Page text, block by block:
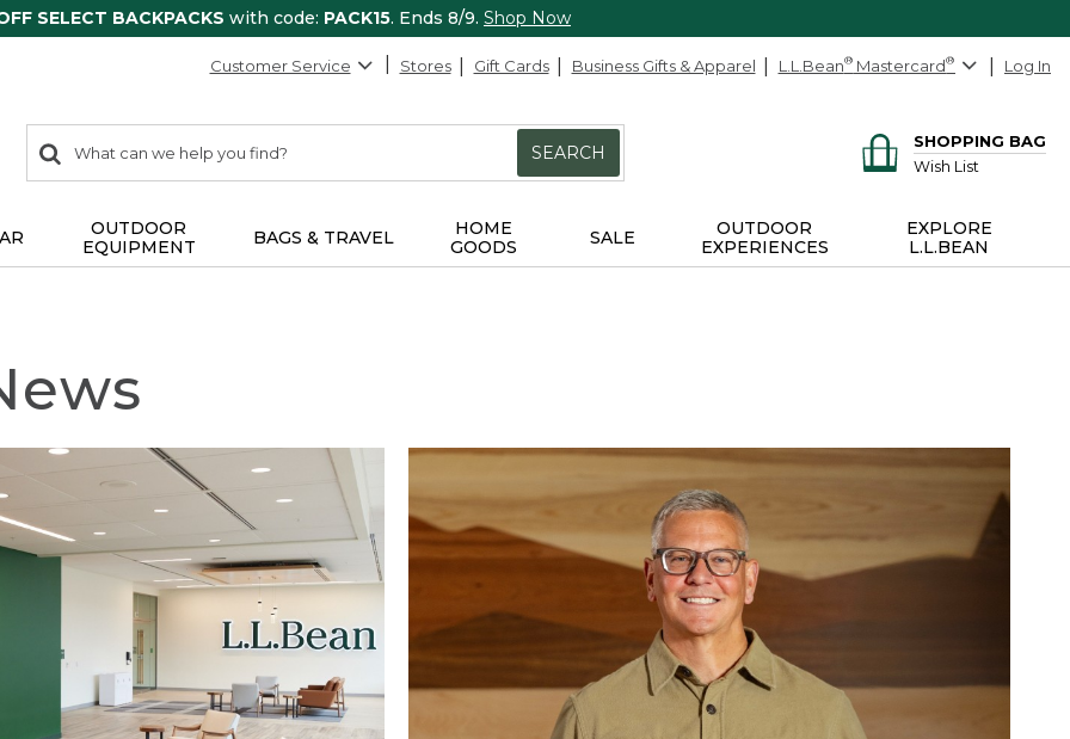
SELECT BACKPACKS with code: PACK15. Ends 8/9. Shop Now
Customer Service Stores Gift Cards Business Gifts & Apparel L.L.Bean® Mastercard® Log In
search
items
Search:
SEARCH
SHOPPING BAG
Wish List
OUTDOOR
EQUIPMENT
BAGS & TRAVEL
HOME
GOODS
SALE
OUTDOOR
EXPERIENCES
EXPLORE
L.L.BEAN